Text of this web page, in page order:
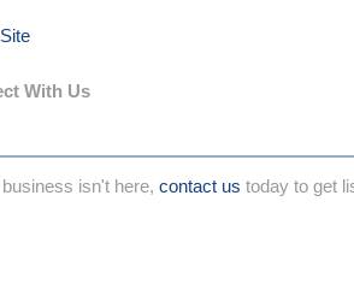
With Us
isn't here, contact us today to get